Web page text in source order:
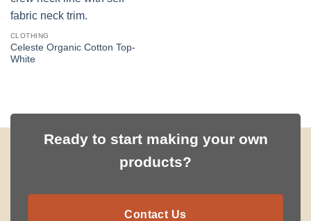
CLOTHING
Celeste Organic Cotton Top-
White
Ready to start making your own
products?
Contact Us